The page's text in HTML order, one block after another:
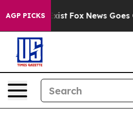
AGP PICKS
They Exist Fox News Goes